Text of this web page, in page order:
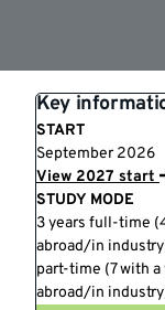
Key
START
September 2026
View 2027 start
STUDY MODE
3 years full-time
abroad/in
part-time (7 with a
abroad/in